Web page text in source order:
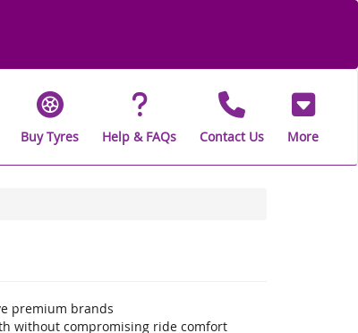
Buy Tyres Help & FAQs Contact Us More
premium brands
without compromising ride comfort